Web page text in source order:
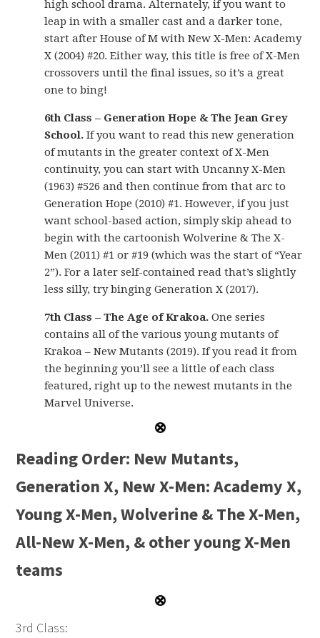
high school drama. Alternately, if you want to
leap in with a smaller cast and a darker tone,
start after House of M with New X-Men: Academy
X (2004) #20. Either way, this title is free of X-Men
crossovers until the final issues, so it’s a great
one to bing!
6th Class – Generation Hope & The Jean Grey
School.If you want to read this new generation
of mutants in the greater context of X-Men
continuity, you can start with Uncanny X-Men
(1963) #526 and then continue from that arc to
Generation Hope (2010) #1. However, if you just
want school-based action, simply skip ahead to
begin with the cartoonish Wolverine & The X-
Men (2011) #1 or #19 (which was the start of “Year
2”). For a later self-contained read that’s slightly
less silly, try binging Generation X (2017).
7th Class – The Age of Krakoa. One series
contains all of the various young mutants of
Krakoa – New Mutants (2019). If you read it from
the beginning you’ll see a little of each class
featured, right up to the newest mutants in the
Marvel Universe.
Reading Order: New Mutants,
Generation X, New X-Men: Academy X,
Young X-Men, Wolverine & The X-Men,
All-New X-Men, & other young X-Men
teams
3rd Class: